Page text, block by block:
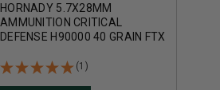
HORNADY 5.7X28MM
AMMUNITION CRITICAL
DEFENSE H90000 40 GRAIN FTX
(1)